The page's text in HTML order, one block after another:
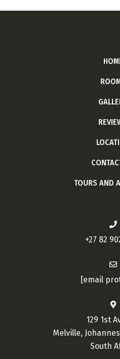
TOURS AND
+27 82
[email
129 1st
Melville,
South